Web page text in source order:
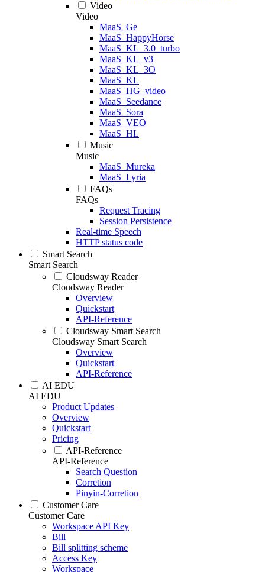
Video
Video
MaaS_Ge
MaaS_HappyHorse
MaaS_KL_3.0_turbo
MaaS_KL_v3
MaaS_KL_3O
MaaS_KL
MaaS_HG_video
MaaS_Seedance
MaaS_Sora
MaaS_VEO
MaaS_HL
Music
Music
MaaS_Mureka
MaaS_Lyria
FAQs
FAQs
Request Tracing
Session Persistence
Real-time Speech
HTTP status code
Smart Search
Smart Search
Cloudsway Reader
Cloudsway Reader
Overview
Quickstart
API-Reference
Cloudsway Smart Search
Cloudsway Smart Search
Overview
Quickstart
API-Reference
AI EDU
AI EDU
Product Updates
Overview
Quickstart
Pricing
API-Reference
API-Reference
Search Question
Corretion
Pinyin-Corretion
Customer Care
Customer Care
Workspace API Key
Bill
Bill splitting scheme
Access Key
Workspace